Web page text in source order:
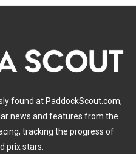
found at PaddockScout.com,
news and features from the
tracking the progress of
prix stars.